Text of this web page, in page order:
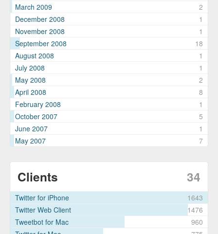
March 2009
2
December 2008
1
November 2008
1
September 2008
18
August 2008
1
July 2008
1
May 2008
2
April 2008
8
February 2008
1
October 2007
5
June 2007
1
May 2007
7
Clients 34
Twitter for iPhone
1643
Twitter Web Client
1476
Tweetbot for Mac
960